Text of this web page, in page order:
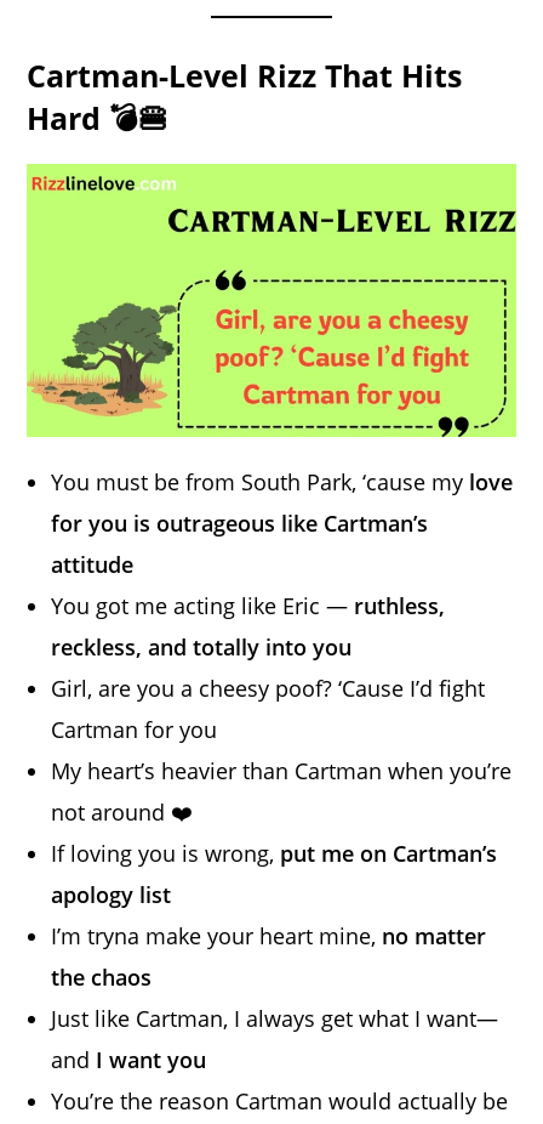
Cartman-Level Rizz That Hits
Hard 💣🍔
You must be from South Park, ‘cause my love
for you is outrageous like Cartman’s
attitude
You got me acting like Eric — ruthless,
reckless, and totally into you
Girl, are you a cheesy poof? ‘Cause I’d fight
Cartman for you
My heart’s heavier than Cartman when you’re
not around ❤️
If loving you is wrong, put me on Cartman’s
apology list
I’m tryna make your heart mine, no matter
the chaos
Just like Cartman, I always get what I want—
and I want you
You’re the reason Cartman would actually be